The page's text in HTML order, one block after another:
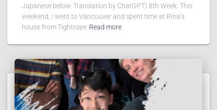
Japanese below. Translation by ChatGPT) 8th Week This
weekend, I went to Vancouver and spent time at Rina’s
house from Tightrope Read more